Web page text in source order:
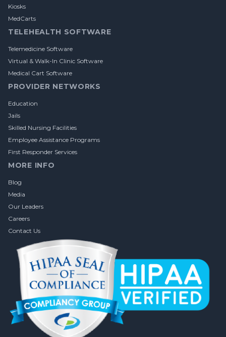
Kiosks
MedCarts
TELEHEALTH SOFTWARE
Telemedicine Software
Virtual & Walk-In Clinic Software
Medical Cart Software
PROVIDER NETWORKS
Education
Jails
Skilled Nursing Facilities
Employee Assistance Programs
First Responder Services
MORE INFO
Blog
Media
Our Leaders
Careers
Contact Us